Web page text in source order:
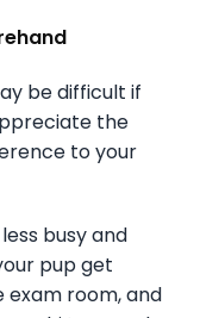
be difficult if
the
to your
busy and
pup get
exam room, and